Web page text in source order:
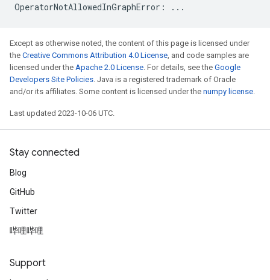
OperatorNotAllowedInGraphError : ...
Except as otherwise noted, the content of this page is licensed under
the Creative Commons Attribution 4.0 License, and code samples are
licensed under the Apache 2.0 License. For details, see the Google
Developers Site Policies. Java is a registered trademark of Oracle
and/or its affiliates. Some content is licensed under the numpy license.
Last updated 2023-10-06 UTC.
Stay connected
Blog
GitHub
Twitter
哔哩哔哩
Support